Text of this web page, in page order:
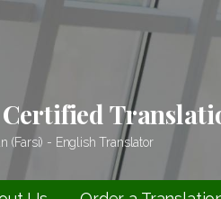
(Farsi) - English Translator